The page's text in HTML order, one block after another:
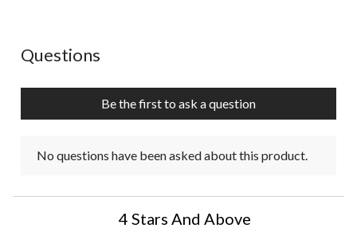
No questions have been asked about this product.
Questions
Be the first to ask a question
No questions have been asked about this product.
4 Stars And Above